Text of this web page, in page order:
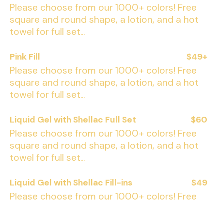
Please choose from our 1000+ colors! Free
square and round shape, a lotion, and a hot
towel for full set...
Pink Fill $49+
Please choose from our 1000+ colors! Free
square and round shape, a lotion, and a hot
towel for full set...
Liquid Gel with Shellac Full Set $60
Please choose from our 1000+ colors! Free
square and round shape, a lotion, and a hot
towel for full set...
Liquid Gel with Shellac Fill-ins $49
Please choose from our 1000+ colors! Free